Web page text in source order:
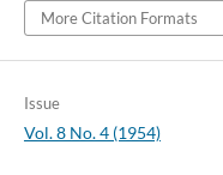
More Citation Formats
Issue
Vol. 8 No. 4 (1954)